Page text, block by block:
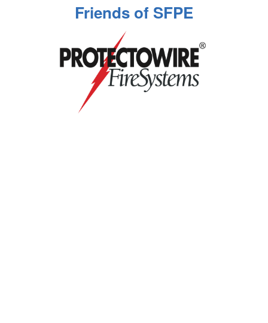
Friends of SFPE